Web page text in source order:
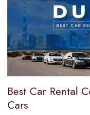
Best Car Rental
Cars